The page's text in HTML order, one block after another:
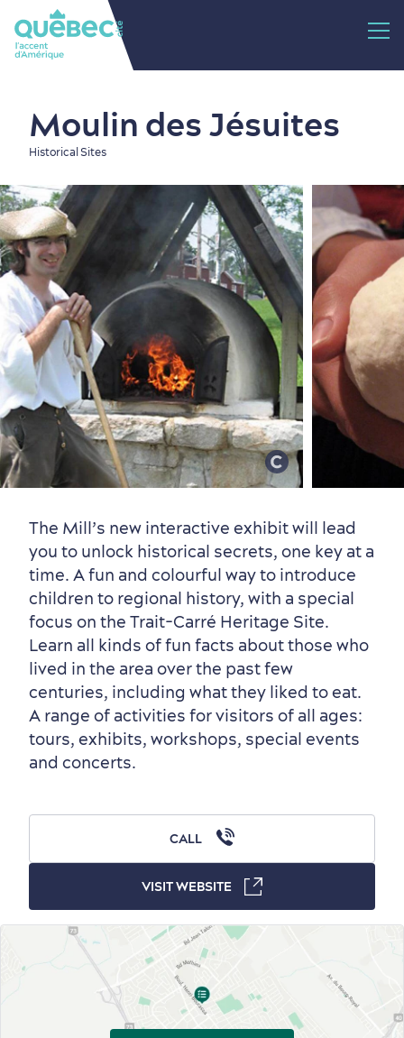
Old Québec
Neighbourhoods
Summer Activities
Winter Activities
7 Foodie Experiences
Local Gourmet Products
in Old Québec
Best Areas to Stay
Old Québec Hotels
Packages & Deals
Itineraries
Moulin des Jésuites
Historical Sites
The Mill’s new interactive exhibit will lead
you to unlock historical secrets, one key at a
time. A fun and colourful way to introduce
children to regional history, with a special
focus on the Trait-Carré Heritage Site.
Learn all kinds of fun facts about those who
lived in the area over the past few
centuries, including what they liked to eat.
A range of activities for visitors of all ages:
tours, exhibits, workshops, special events
and concerts.
CALL
VISIT WEBSITE